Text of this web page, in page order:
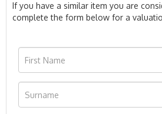
If you have a similar item you are
complete the form below for a